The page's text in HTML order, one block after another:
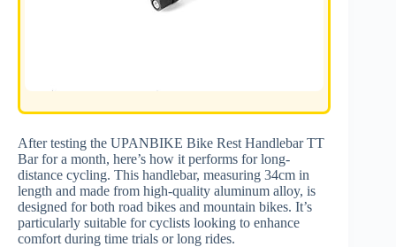
After testing the UPANBIKE Bike Rest Handlebar TT
Bar for a month, here’s how it performs for long-
distance cycling. This handlebar, measuring 34cm in
length and made from high-quality aluminum alloy, is
designed for both road bikes and mountain bikes. It’s
particularly suitable for cyclists looking to enhance
comfort during time trials or long rides.